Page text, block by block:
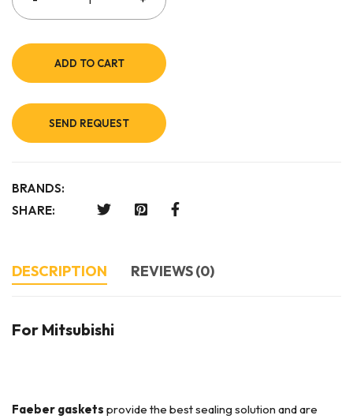
ADD TO CART
SEND REQUEST
BRANDS:
SHARE:
DESCRIPTION REVIEWS (0)
For Mitsubishi
Faeber gaskets provide the best sealing solution and are